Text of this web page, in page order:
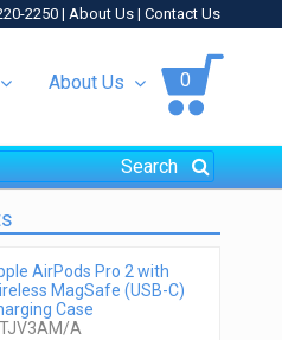
2250 | About Us | Contact Us
About Us 0
AirPods Pro 2 with
MagSafe (USB-C)
Case
A